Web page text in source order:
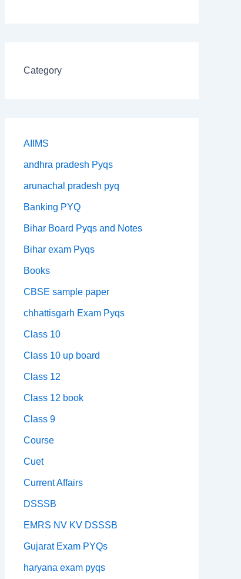
Category
AIIMS
andhra pradesh Pyqs
arunachal pradesh pyq
Banking PYQ
Bihar Board Pyqs and Notes
Bihar exam Pyqs
Books
CBSE sample paper
chhattisgarh Exam Pyqs
Class 10
Class 10 up board
Class 12
Class 12 book
Class 9
Course
Cuet
Current Affairs
DSSSB
EMRS NV KV DSSSB
Gujarat Exam PYQs
haryana exam pyqs